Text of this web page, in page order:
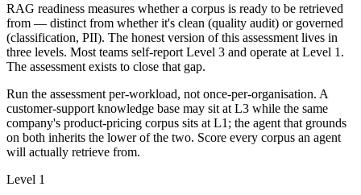
RAG readiness measures whether a corpus is ready to be retrieved
from — distinct from whether it's clean (quality audit) or governed
(classification, PII). The honest version of this assessment lives in
three levels. Most teams self-report Level 3 and operate at Level 1.
The assessment exists to close that gap.
Run the assessment per-workload, not once-per-organisation. A
customer-support knowledge base may sit at L3 while the same
company's product-pricing corpus sits at L1; the agent that grounds
on both inherits the lower of the two. Score every corpus an agent
will actually retrieve from.
Level 1